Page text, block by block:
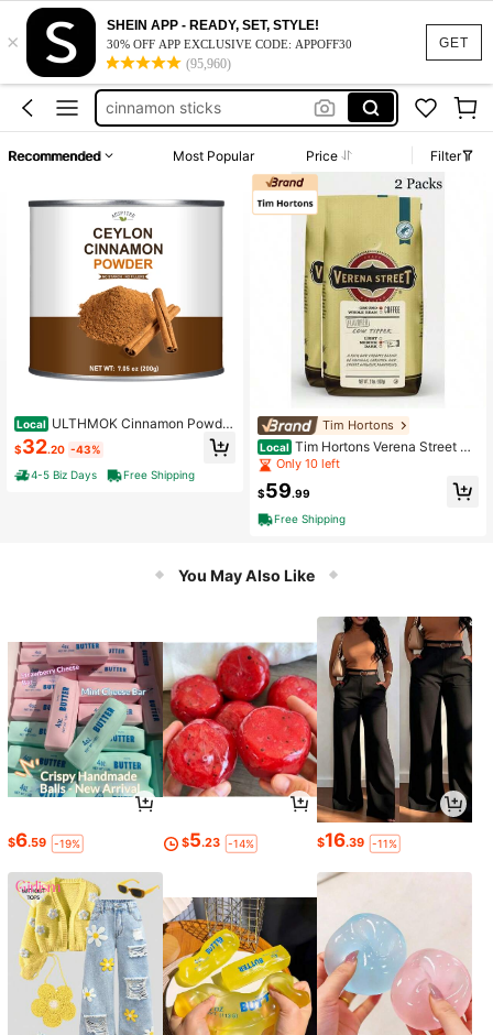
GET
×
SHEIN APP - READY, SET, STYLE!
30% OFF APP EXCLUSIVE CODE: APPOFF30
(95,960)
work dresses for women
ceylon cinnamon powder
cinnamon sticks
work dresses for women
ceylon cinnamon powder
Recommended Most Popular Price Filter
Local ULTHMOK Cinnamon Powde
r, 200g, 7.05oz, No Additives, For B
aking, Seasoning, Cooking
$32.20 -43%
4-5 Biz Days
Free Shipping
Tim Hortons
Local Tim Hortons Verena Street Co
ffee Cow Tipper Flavored Ground C
offee – Medium Roast, Rich & Smoo
th Flavor (2-Pack)
Only 10 left
$59.99
Free Shipping
You May Also Like
$6.59 -19% $5.23 -14% $16.39 -11%